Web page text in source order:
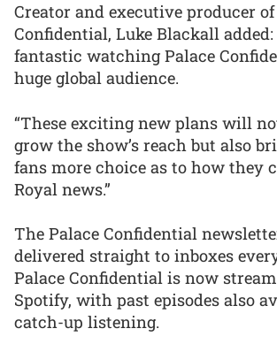
Creator and executive producer
Confidential, Luke Blackall added:
fantastic watching Palace
huge global audience.
“These exciting new plans will
grow the show’s reach but also
fans more choice as to how they
Royal news.”
The Palace Confidential
delivered straight to inboxes
Palace Confidential is now
Spotify, with past episodes also
catch-up listening.